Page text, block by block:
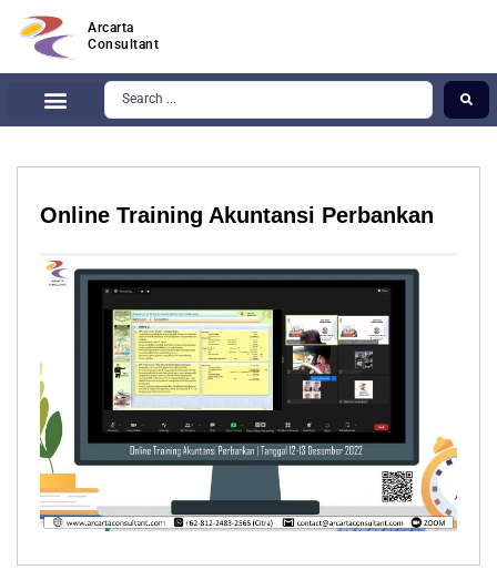
Arcarta
Consultant
Online Training Akuntansi Perbankan